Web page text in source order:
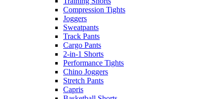
Compression Tights
Joggers
Sweatpants
Track Pants
Cargo Pants
2-in-1 Shorts
Performance Tights
Chino Joggers
Stretch Pants
Capris